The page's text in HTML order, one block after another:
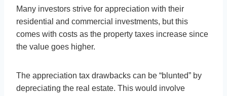
Many investors strive for appreciation with their
residential and commercial investments, but this
comes with costs as the property taxes increase since
the value goes higher.
The appreciation tax drawbacks can be “blunted” by
depreciating the real estate. This would involve